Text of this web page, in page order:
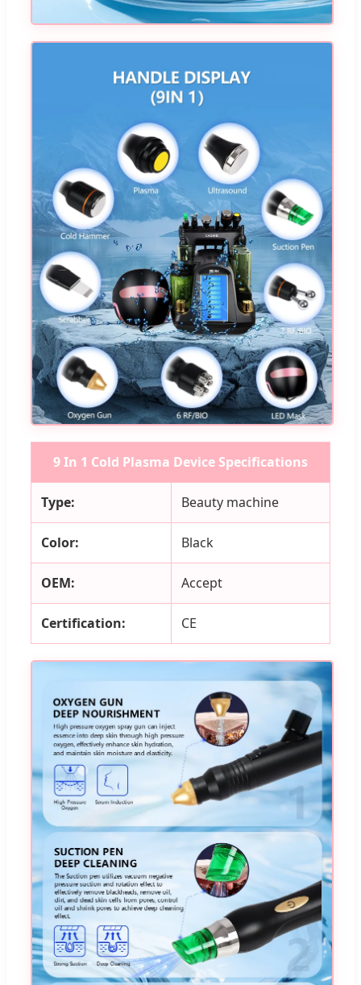
9 In 1 Cold Plasma Device Specifications
Type: Beauty machine
Color: Black
OEM: Accept
Certification: CE